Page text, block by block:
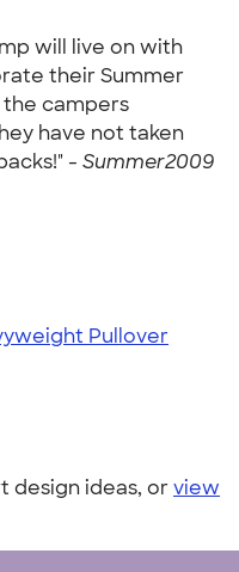
will live on with
their Summer
the campers
have not taken
- Summer2009
Pullover
design ideas, orview